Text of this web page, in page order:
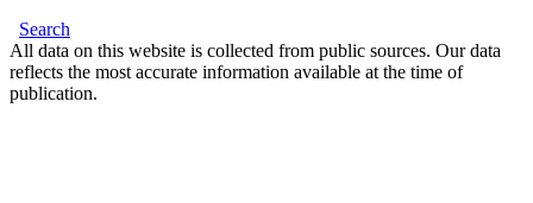
Search
All data on this website is collected from public sources. Our data
reflects the most accurate information available at the time of
publication.